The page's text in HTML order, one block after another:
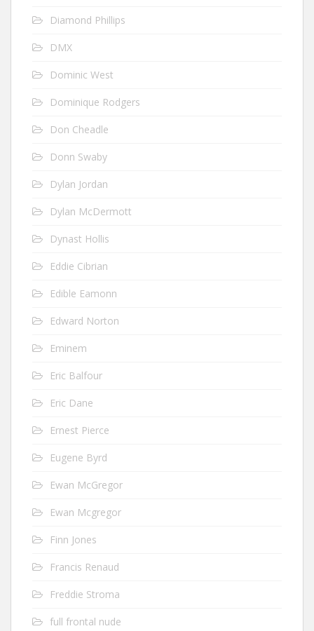
Diamond Phillips
DMX
Dominic West
Dominique Rodgers
Don Cheadle
Donn Swaby
Dylan Jordan
Dylan McDermott
Dynast Hollis
Eddie Cibrian
Edible Eamonn
Edward Norton
Eminem
Eric Balfour
Eric Dane
Ernest Pierce
Eugene Byrd
Ewan McGregor
Ewan Mcgregor
Finn Jones
Francis Renaud
Freddie Stroma
full frontal nude